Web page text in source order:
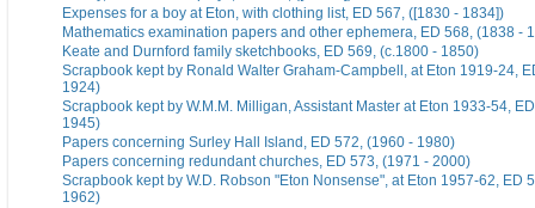
Expenses for a boy at Eton, with clothing list, ED 567, ([1830 - 1834])
Mathematics examination papers and other ephemera, ED 568, (1838 -
Keate and Durnford family sketchbooks, ED 569, (c.1800 - 1850)
Scrapbook kept by Ronald Walter Graham-Campbell, at Eton 1919-24,
1924)
Scrapbook kept by W.M.M. Milligan, Assistant Master at Eton 1933-54,
1945)
Papers concerning Surley Hall Island, ED 572, (1960 - 1980)
Papers concerning redundant churches, ED 573, (1971 - 2000)
Scrapbook kept by W.D. Robson "Eton Nonsense", at Eton 1957-62, ED
1962)